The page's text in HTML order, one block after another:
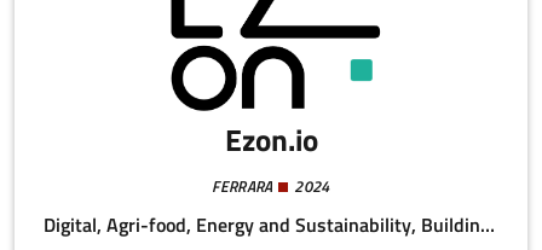
Ezon.io
FERRARA 2024
Digital, Agri-food, Energy and Sustainability, Building and Construction